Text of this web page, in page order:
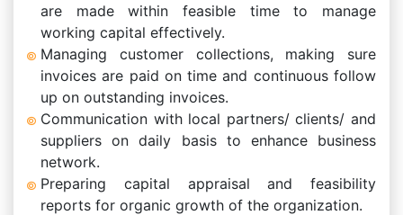
are made within feasible time to manage
working capital effectively.
Managing customer collections, making sure
invoices are paid on time and continuous follow
up on outstanding invoices.
Communication with local partners/ clients/ and
suppliers on daily basis to enhance business
network.
Preparing capital appraisal and feasibility
reports for organic growth of the organization.